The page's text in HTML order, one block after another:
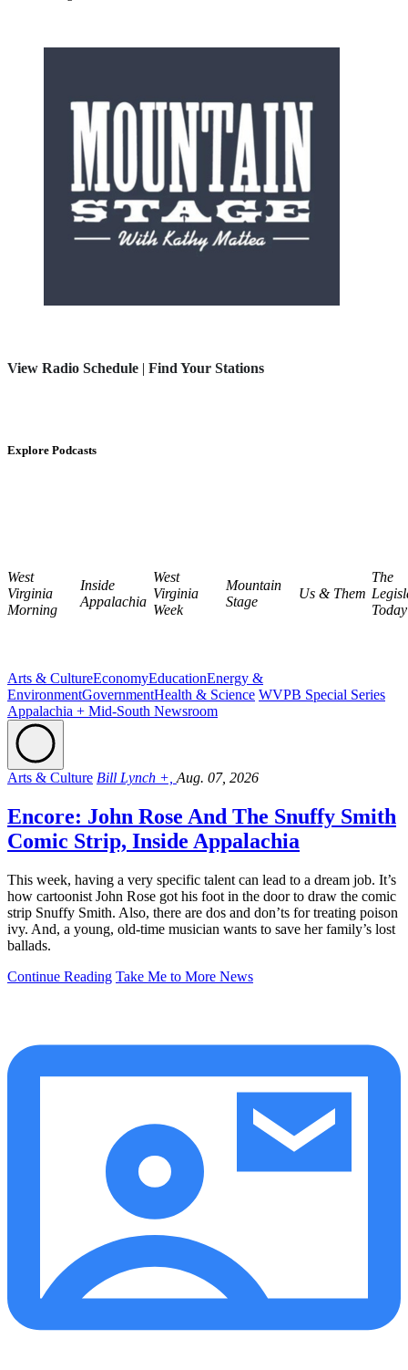
View Radio Schedule | Find Your Stations
Explore Podcasts
West
Virginia
Morning
Inside
Appalachia
West
Virginia
Week
Mountain
Stage
Us & Them
The
Today
Arts & CultureEconomyEducationEnergy &
EnvironmentGovernmentHealth & Science WVPB Special Series
Appalachia + Mid-South Newsroom
Arts & Culture Bill Lynch +, Aug. 07, 2026
Encore: John Rose And The Snuffy Smith
Comic Strip, Inside Appalachia
This week, having a very specific talent can lead to a dream job. It’s
how cartoonist John Rose got his foot in the door to draw the comic
strip Snuffy Smith. Also, there are dos and don’ts for treating poison
ivy. And, a young, old-time musician wants to save her family’s lost
ballads.
Continue Reading Take Me to More News